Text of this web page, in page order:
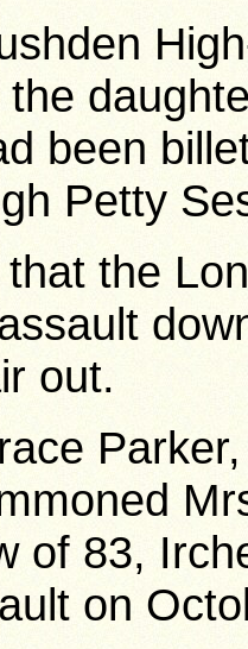
been
Petty
the
out.
of 83,
on